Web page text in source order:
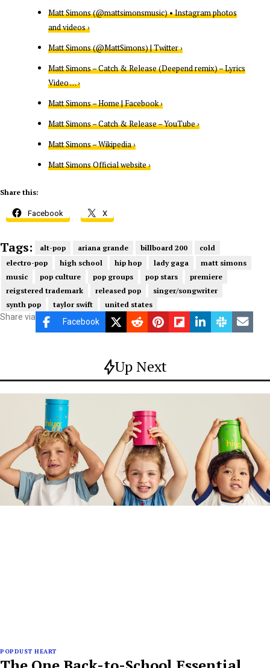
Matt Simons (@mattsimonsmusic) • Instagram photos
and videos ›
Matt Simons (@MattSimons) | Twitter ›
Matt Simons – Catch & Release (Deepend remix) – Lyrics
Video … ›
Matt Simons – Home | Facebook ›
Matt Simons – Catch & Release – YouTube ›
Matt Simons – Wikipedia ›
Matt Simons Official website ›
Share this:
Facebook X
Tags: alt-pop ariana grande billboard 200
cold
electro-pop
high school hip hop lady gaga
matt simons
music
pop culture pop groups pop stars
premiere
reigstered trademark
released pop
singer/songwriter
synth pop
taylor swift united states
Share via Facebook
Up Next
POPDUST HEART